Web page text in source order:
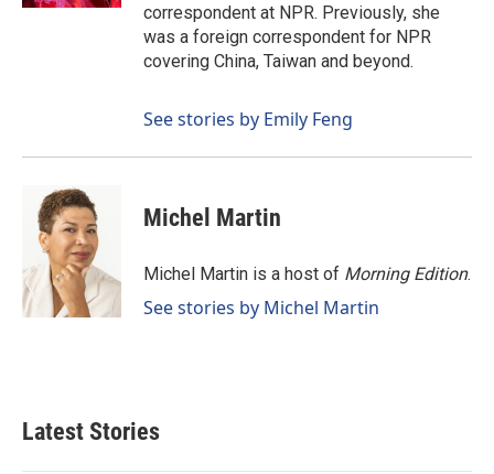
correspondent at NPR. Previously, she
was a foreign correspondent for NPR
covering China, Taiwan and beyond.
See stories by Emily Feng
Michel Martin
Michel Martin is a host of Morning Edition.
See stories by Michel Martin
Latest Stories